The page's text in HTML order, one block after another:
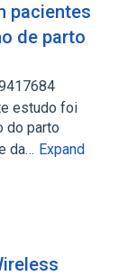
pacientes
de parto
estudo foi
do parto
da… Expand